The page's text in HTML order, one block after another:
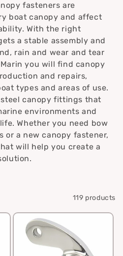
fasteners are
boat canopy and affect
With the right
a stable assembly and
rain and wear and tear
you will find canopy
and repairs,
types and areas of use.
canopy fittings that
environments and
Whether you need bow
or a new canopy fastener,
will help you create a
119 products